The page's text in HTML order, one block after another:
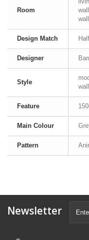
Room
Design Match
Designer
Style
Feature
Main Colour
Pattern
Newsletter